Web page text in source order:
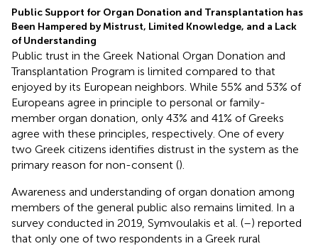
Public Support for Organ Donation and Transplantation has
Been Hampered by Mistrust, Limited Knowledge, and a Lack
of Understanding
Public trust in the Greek National Organ Donation and
Transplantation Program is limited compared to that
enjoyed by its European neighbors. While 55% and 53% of
Europeans agree in principle to personal or family-
member organ donation, only 43% and 41% of Greeks
agree with these principles, respectively. One of every
two Greek citizens identifies distrust in the system as the
primary reason for non-consent ().
Awareness and understanding of organ donation among
members of the general public also remains limited. In a
survey conducted in 2019, Symvoulakis et al. (–) reported
that only one of two respondents in a Greek rural